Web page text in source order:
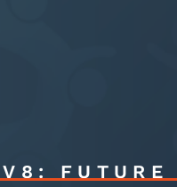
FUTURE